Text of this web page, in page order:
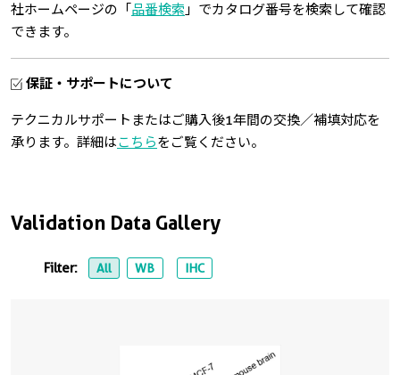
Validation Data Gallery
Filter: All WB IHC
社ホームページの「 品番検索 」でカタログ番号を検索して確認
できます。
保証・サポートについて
テクニカルサポートまたはご購入後1年間の交換／補填対応を
承ります。詳細はこちらをご覧ください。